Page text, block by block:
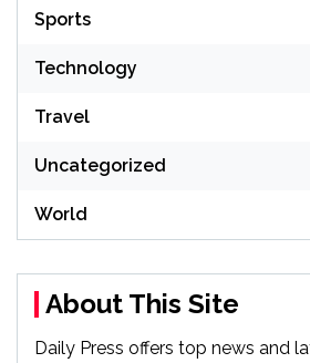
Sports
Technology
Travel
Uncategorized
World
About This Site
Daily Press offers top news and